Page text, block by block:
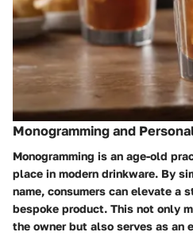
Monogramming and
Monogramming is an age-old
place in modern drinkware. By
name, consumers can elevate a
bespoke product. This not only
the owner but also serves as